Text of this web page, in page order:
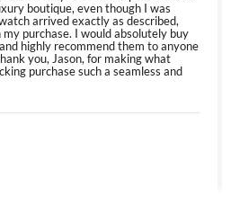
boutique, even though I was
arrived exactly as described,
purchase. I would absolutely buy
highly recommend them to anyone
you, Jason, for making what
purchase such a seamless and